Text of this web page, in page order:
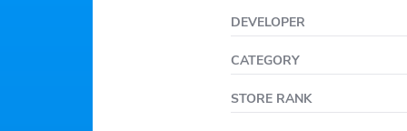
Supports weather
Multi-day weather
Radar map:
DEVELOPER
CATEGORY
STORE RANK